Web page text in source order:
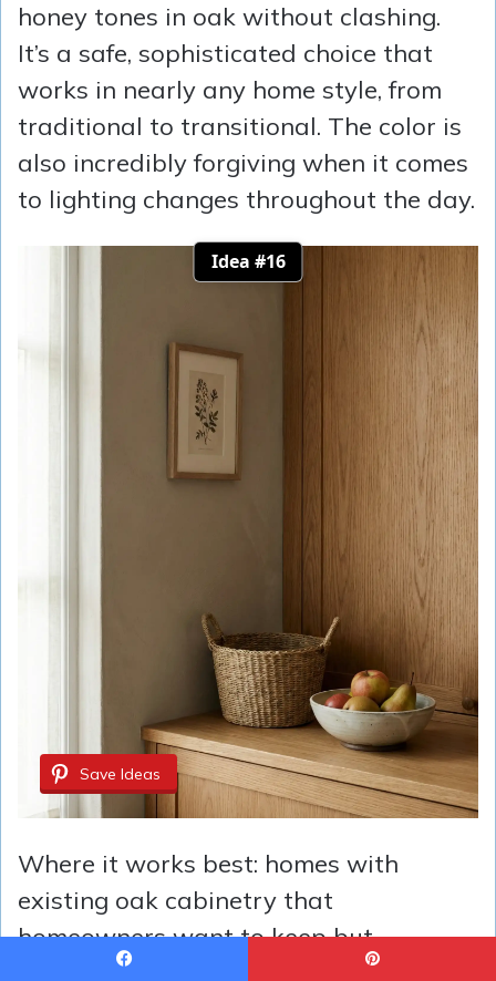
honey tones in oak without clashing.
It’s a safe, sophisticated choice that
works in nearly any home style, from
traditional to transitional. The color is
also incredibly forgiving when it comes
to lighting changes throughout the day.
Idea #16
Save Ideas
Where it works best: homes with
existing oak cabinetry that
homeowners want to keep but
modernize. Taupe creates a cohesive